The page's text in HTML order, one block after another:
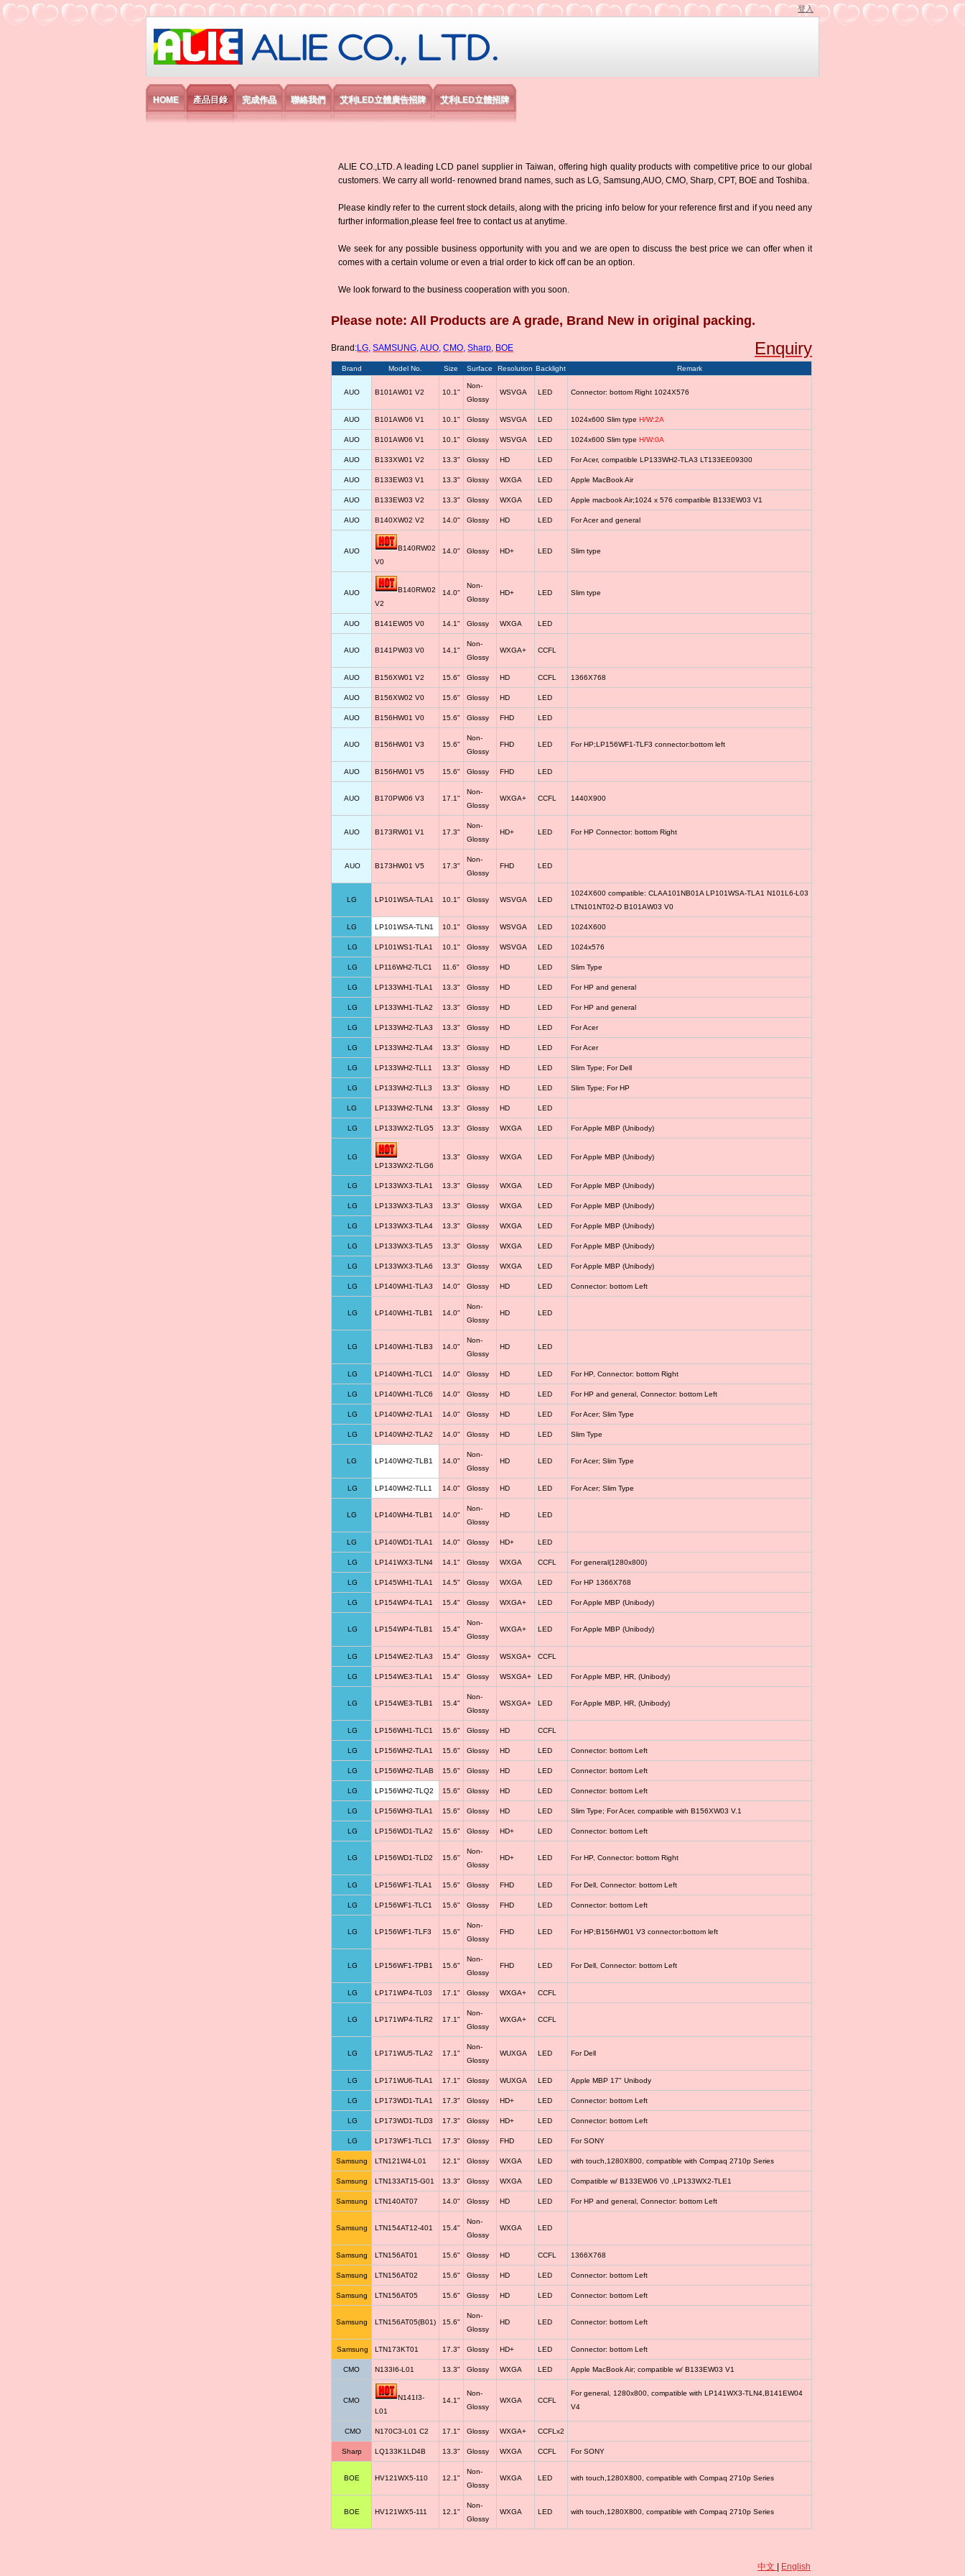
登入
艾利國際電子有限公司
HOME 產品目錄 完成作品 聯絡我們 艾利LED立體廣告招牌 艾利LED立體招牌
ALIE CO.,LTD. A leading LCD panel supplier in Taiwan, offering high quality products with competitive price to our global
customers. We carry all world- renowned brand names, such as LG, Samsung,AUO, CMO, Sharp, CPT, BOE and Toshiba.
Please kindly refer to the current stock details, along with the pricing info below for your reference first and if you need any
further information,please feel free to contact us at anytime.
We seek for any possible business opportunity with you and we are open to discuss the best price we can offer when it
comes with a certain volume or even a trial order to kick off can be an option.
We look forward to the business cooperation with you soon.
Please note: All Products are A grade, Brand New in original packing.
Brand:LG, SAMSUNG,AUO, CMO, Sharp, BOE Enquiry
Brand Model No. Size Surface Resolution Backlight Remark
AUO B101AW01 V2 10.1"
Non-
Glossy
WSVGA LED Connector: bottom Right 1024X576
AUO B101AW06 V1 10.1" Glossy WSVGA LED 1024x600 Slim type H/W:2A
AUO B101AW06 V1 10.1" Glossy WSVGA LED 1024x600 Slim type H/W:0A
AUO B133XW01 V2 13.3" Glossy HD LED For Acer, compatible LP133WH2-TLA3 LT133EE09300
AUO B133EW03 V1 13.3" Glossy WXGA LED Apple MacBook Air
AUO B133EW03 V2 13.3" Glossy WXGA LED Apple macbook Air;1024 x 576 compatible B133EW03 V1
AUO B140XW02 V2 14.0" Glossy HD LED For Acer and general
AUO
B140RW02
V0
14.0" Glossy HD+ LED Slim type
AUO
B140RW02
V2
14.0"
Non-
Glossy
HD+ LED Slim type
AUO B141EW05 V0 14.1" Glossy WXGA LED
AUO B141PW03 V0 14.1"
Non-
Glossy
WXGA+ CCFL
AUO B156XW01 V2 15.6" Glossy HD CCFL 1366X768
AUO B156XW02 V0 15.6" Glossy HD LED
AUO B156HW01 V0 15.6" Glossy FHD LED
AUO B156HW01 V3 15.6"
Non-
Glossy
FHD LED For HP;LP156WF1-TLF3 connector:bottom left
AUO B156HW01 V5 15.6" Glossy FHD LED
AUO B170PW06 V3 17.1"
Non-
Glossy
WXGA+ CCFL 1440X900
AUO B173RW01 V1 17.3"
Non-
Glossy
HD+ LED For HP Connector: bottom Right
AUO B173HW01 V5 17.3"
Non-
Glossy
FHD LED
LG LP101WSA-TLA1 10.1" Glossy WSVGA LED
1024X600 compatible: CLAA101NB01A LP101WSA-TLA1 N101L6-L03
LTN101NT02-D B101AW03 V0
LG LP101WSA-TLN1 10.1" Glossy WSVGA LED 1024X600
LG LP101WS1-TLA1 10.1" Glossy WSVGA LED 1024x576
LG LP116WH2-TLC1 11.6" Glossy HD LED Slim Type
LG LP133WH1-TLA1 13.3" Glossy HD LED For HP and general
LG LP133WH1-TLA2 13.3" Glossy HD LED For HP and general
LG LP133WH2-TLA3 13.3" Glossy HD LED For Acer
LG LP133WH2-TLA4 13.3" Glossy HD LED For Acer
LG LP133WH2-TLL1 13.3" Glossy HD LED Slim Type; For Dell
LG LP133WH2-TLL3 13.3" Glossy HD LED Slim Type; For HP
LG LP133WH2-TLN4 13.3" Glossy HD LED
LG LP133WX2-TLG5 13.3" Glossy WXGA LED For Apple MBP (Unibody)
LG
LP133WX2-TLG6
13.3" Glossy WXGA LED For Apple MBP (Unibody)
LG LP133WX3-TLA1 13.3" Glossy WXGA LED For Apple MBP (Unibody)
LG LP133WX3-TLA3 13.3" Glossy WXGA LED For Apple MBP (Unibody)
LG LP133WX3-TLA4 13.3" Glossy WXGA LED For Apple MBP (Unibody)
LG LP133WX3-TLA5 13.3" Glossy WXGA LED For Apple MBP (Unibody)
LG LP133WX3-TLA6 13.3" Glossy WXGA LED For Apple MBP (Unibody)
LG LP140WH1-TLA3 14.0" Glossy HD LED Connector: bottom Left
LG LP140WH1-TLB1 14.0"
Non-
Glossy
HD LED
LG LP140WH1-TLB3 14.0"
Non-
Glossy
HD LED
LG LP140WH1-TLC1 14.0" Glossy HD LED For HP, Connector: bottom Right
LG LP140WH1-TLC6 14.0" Glossy HD LED For HP and general, Connector: bottom Left
LG LP140WH2-TLA1 14.0" Glossy HD LED For Acer; Slim Type
LG LP140WH2-TLA2 14.0" Glossy HD LED Slim Type
LG LP140WH2-TLB1 14.0"
Non-
Glossy
HD LED For Acer; Slim Type
LG LP140WH2-TLL1 14.0" Glossy HD LED For Acer; Slim Type
LG LP140WH4-TLB1 14.0"
Non-
Glossy
HD LED
LG LP140WD1-TLA1 14.0" Glossy HD+ LED
LG LP141WX3-TLN4 14.1" Glossy WXGA CCFL For general(1280x800)
LG LP145WH1-TLA1 14.5" Glossy WXGA LED For HP 1366X768
LG LP154WP4-TLA1 15.4" Glossy WXGA+ LED For Apple MBP (Unibody)
LG LP154WP4-TLB1 15.4"
Non-
Glossy
WXGA+ LED For Apple MBP (Unibody)
LG LP154WE2-TLA3 15.4" Glossy WSXGA+ CCFL
LG LP154WE3-TLA1 15.4" Glossy WSXGA+ LED For Apple MBP, HR, (Unibody)
LG LP154WE3-TLB1 15.4"
Non-
Glossy
WSXGA+ LED For Apple MBP, HR, (Unibody)
LG LP156WH1-TLC1 15.6" Glossy HD CCFL
LG LP156WH2-TLA1 15.6" Glossy HD LED Connector: bottom Left
LG LP156WH2-TLAB 15.6" Glossy HD LED Connector: bottom Left
LG LP156WH2-TLQ2 15.6" Glossy HD LED Connector: bottom Left
LG LP156WH3-TLA1 15.6" Glossy HD LED Slim Type; For Acer, compatible with B156XW03 V.1
LG LP156WD1-TLA2 15.6" Glossy HD+ LED Connector: bottom Left
LG LP156WD1-TLD2 15.6"
Non-
Glossy
HD+ LED For HP, Connector: bottom Right
LG LP156WF1-TLA1 15.6" Glossy FHD LED For Dell, Connector: bottom Left
LG LP156WF1-TLC1 15.6" Glossy FHD LED Connector: bottom Left
LG LP156WF1-TLF3 15.6"
Non-
Glossy
FHD LED For HP;B156HW01 V3 connector:bottom left
LG LP156WF1-TPB1 15.6"
Non-
Glossy
FHD LED For Dell, Connector: bottom Left
LG LP171WP4-TL03 17.1" Glossy WXGA+ CCFL
LG LP171WP4-TLR2 17.1"
Non-
Glossy
WXGA+ CCFL
LG LP171WU5-TLA2 17.1"
Non-
Glossy
WUXGA LED For Dell
LG LP171WU6-TLA1 17.1" Glossy WUXGA LED Apple MBP 17" Unibody
LG LP173WD1-TLA1 17.3" Glossy HD+ LED Connector: bottom Left
LG LP173WD1-TLD3 17.3" Glossy HD+ LED Connector: bottom Left
LG LP173WF1-TLC1 17.3" Glossy FHD LED For SONY
Samsung LTN121W4-L01 12.1" Glossy WXGA LED with touch,1280X800, compatible with Compaq 2710p Series
Samsung LTN133AT15-G01 13.3" Glossy WXGA LED Compatible w/ B133EW06 V0 ,LP133WX2-TLE1
Samsung LTN140AT07 14.0" Glossy HD LED For HP and general, Connector: bottom Left
Samsung LTN154AT12-401 15.4"
Non-
Glossy
WXGA LED
Samsung LTN156AT01 15.6" Glossy HD CCFL 1366X768
Samsung LTN156AT02 15.6" Glossy HD LED Connector: bottom Left
Samsung LTN156AT05 15.6" Glossy HD LED Connector: bottom Left
Samsung LTN156AT05(B01) 15.6"
Non-
Glossy
HD LED Connector: bottom Left
Samsung LTN173KT01 17.3" Glossy HD+ LED Connector: bottom Left
CMO N133I6-L01 13.3" Glossy WXGA LED Apple MacBook Air; compatible w/ B133EW03 V1
CMO
N141I3-
L01
14.1"
Non-
Glossy
WXGA CCFL
For general, 1280x800, compatible with LP141WX3-TLN4,B141EW04
V4
CMO N170C3-L01 C2 17.1" Glossy WXGA+ CCFLx2
Sharp LQ133K1LD4B 13.3" Glossy WXGA CCFL For SONY
BOE HV121WX5-110 12.1"
Non-
Glossy
WXGA LED with touch,1280X800, compatible with Compaq 2710p Series
BOE HV121WX5-111 12.1"
Non-
Glossy
WXGA LED with touch,1280X800, compatible with Compaq 2710p Series
中文 English